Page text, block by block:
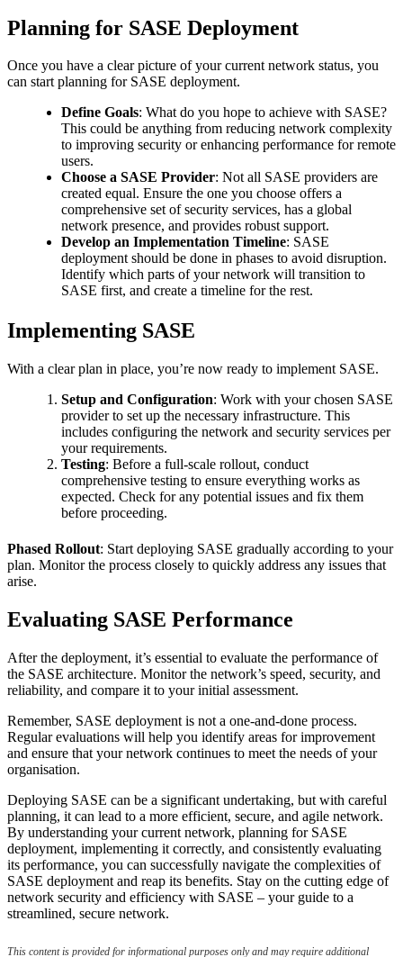
Planning for SASE Deployment
Once you have a clear picture of your current network status, you
can start planning for SASE deployment.
Define Goals: What do you hope to achieve with SASE?
This could be anything from reducing network complexity
to improving security or enhancing performance for remote
users.
Choose a SASE Provider: Not all SASE providers are
created equal. Ensure the one you choose offers a
comprehensive set of security services, has a global
network presence, and provides robust support.
Develop an Implementation Timeline: SASE
deployment should be done in phases to avoid disruption.
Identify which parts of your network will transition to
SASE first, and create a timeline for the rest.
Implementing SASE
With a clear plan in place, you’re now ready to implement SASE.
Setup and Configuration: Work with your chosen SASE
provider to set up the necessary infrastructure. This
includes configuring the network and security services per
your requirements.
Testing: Before a full-scale rollout, conduct
comprehensive testing to ensure everything works as
expected. Check for any potential issues and fix them
before proceeding.
Phased Rollout: Start deploying SASE gradually according to your
plan. Monitor the process closely to quickly address any issues that
arise.
Evaluating SASE Performance
After the deployment, it’s essential to evaluate the performance of
the SASE architecture. Monitor the network’s speed, security, and
reliability, and compare it to your initial assessment.
Remember, SASE deployment is not a one-and-done process.
Regular evaluations will help you identify areas for improvement
and ensure that your network continues to meet the needs of your
organisation.
Deploying SASE can be a significant undertaking, but with careful
planning, it can lead to a more efficient, secure, and agile network.
By understanding your current network, planning for SASE
deployment, implementing it correctly, and consistently evaluating
its performance, you can successfully navigate the complexities of
SASE deployment and reap its benefits. Stay on the cutting edge of
network security and efficiency with SASE – your guide to a
streamlined, secure network.
This content is provided for informational purposes only and may require additional